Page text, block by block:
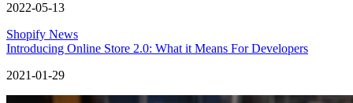
2022-05-13
Shopify News
Introducing Online Store 2.0: What it Means For Developers
2021-01-29